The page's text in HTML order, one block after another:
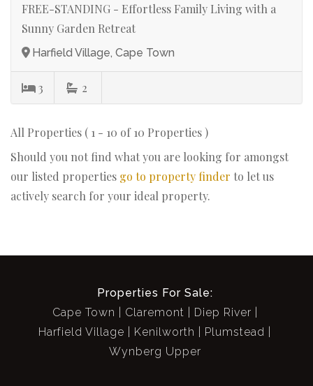
FREE-STANDING - Effortless Family Living with a
Sunny Garden Retreat
Harfield Village, Cape Town
3 2
All Properties ( 1 - 10 of 10 Properties )
Should you not find what you are looking for amongst
our listed properties go to property finder to let us
actively search for your ideal property.
Properties For Sale:
Cape Town
Claremont
Diep River
Harfield Village
Kenilworth
Plumstead
Wynberg Upper